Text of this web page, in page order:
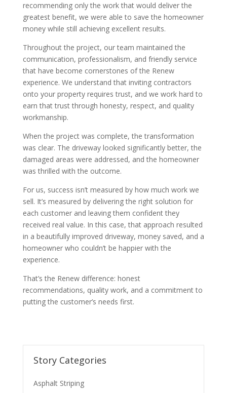
recommending only the work that would deliver the
greatest benefit, we were able to save the homeowner
money while still achieving excellent results.
Throughout the project, our team maintained the
communication, professionalism, and friendly service
that have become cornerstones of the Renew
experience. We understand that inviting contractors
onto your property requires trust, and we work hard to
earn that trust through honesty, respect, and quality
workmanship.
When the project was complete, the transformation
was clear. The driveway looked significantly better, the
damaged areas were addressed, and the homeowner
was thrilled with the outcome.
For us, success isn’t measured by how much work we
sell. It’s measured by delivering the right solution for
each customer and leaving them confident they
received real value. In this case, that approach resulted
in a beautifully improved driveway, money saved, and a
homeowner who couldn’t be happier with the
experience.
That’s the Renew difference: honest
recommendations, quality work, and a commitment to
putting the customer’s needs first.
Story Categories
Asphalt Striping